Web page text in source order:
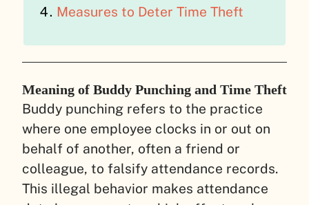
Measures to Deter Time Theft
Meaning of Buddy Punching and Time Theft
Buddy punching refers to the practice
where one employee clocks in or out on
behalf of another, often a friend or
colleague, to falsify attendance records.
This illegal behavior makes attendance